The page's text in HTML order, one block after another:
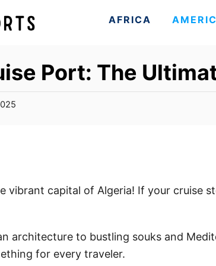
AFRICA
Port: The
vibrant capital of Algeria! If your cruise
architecture to bustling souks and
for every traveler.